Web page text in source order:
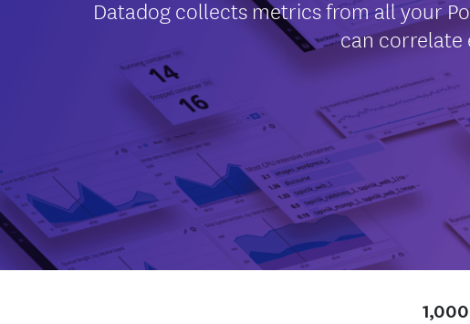
Datadog collects metrics from all your
can correlate